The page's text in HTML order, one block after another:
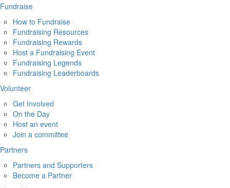
Fundraise
How to Fundraise
Fundraising Resources
Fundraising Rewards
Host a Fundraising Event
Fundraising Legends
Fundraising Leaderboards
Volunteer
Get Involved
On the Day
Host an event
Join a committee
Partners
Partners and Supporters
Become a Partner